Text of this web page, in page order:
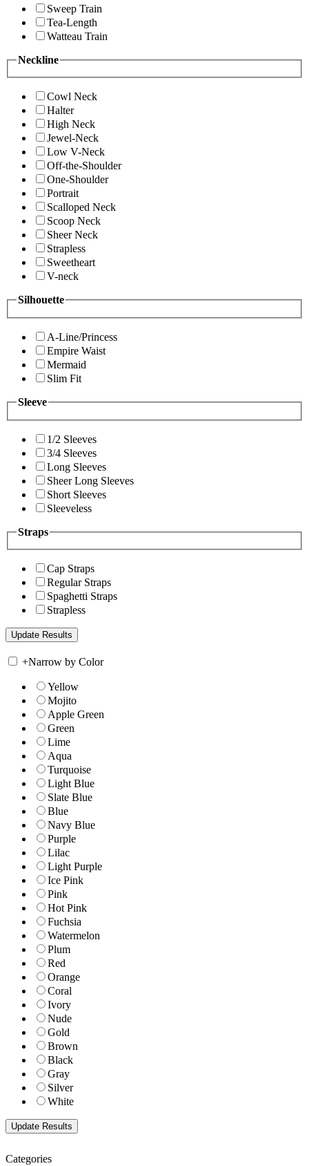
Sweep Train
Tea-Length
Watteau Train
Neckline
Cowl Neck
Halter
High Neck
Jewel-Neck
Low V-Neck
Off-the-Shoulder
One-Shoulder
Portrait
Scalloped Neck
Scoop Neck
Sheer Neck
Strapless
Sweetheart
V-neck
Silhouette
A-Line/Princess
Empire Waist
Mermaid
Slim Fit
Sleeve
1/2 Sleeves
3/4 Sleeves
Long Sleeves
Sheer Long Sleeves
Short Sleeves
Sleeveless
Straps
Cap Straps
Regular Straps
Spaghetti Straps
Strapless
+Narrow by Color
Yellow
Mojito
Apple Green
Green
Lime
Aqua
Turquoise
Light Blue
Slate Blue
Blue
Navy Blue
Purple
Lilac
Light Purple
Ice Pink
Pink
Hot Pink
Fuchsia
Watermelon
Plum
Red
Orange
Coral
Ivory
Nude
Gold
Brown
Black
Gray
Silver
White
Categories